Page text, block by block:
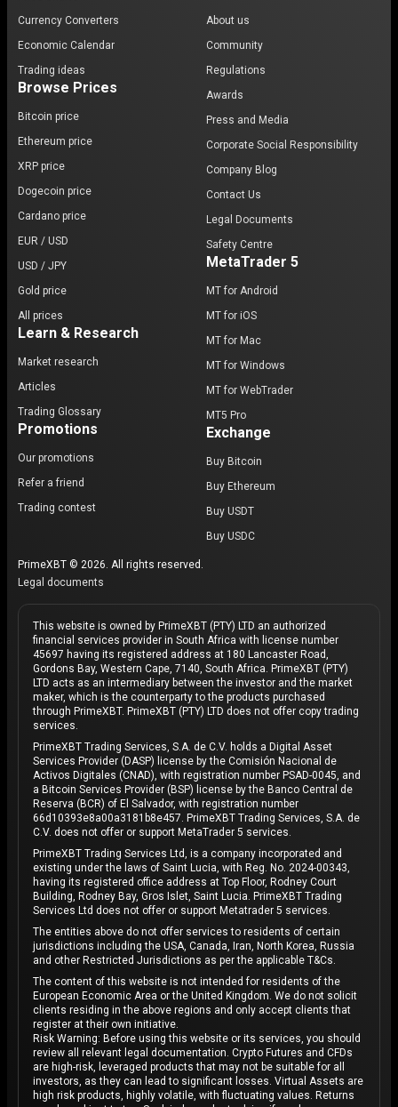
Currency Converters
Economic Calendar
Trading ideas
Browse Prices
Bitcoin price
Ethereum price
XRP price
Dogecoin price
Cardano price
EUR / USD
USD / JPY
Gold price
All prices
Learn & Research
Market research
Articles
Trading Glossary
Promotions
Our promotions
Refer a friend
Trading contest
About us
Community
Regulations
Awards
Press and Media
Corporate Social Responsibility
Company Blog
Contact Us
Legal Documents
Safety Centre
MetaTrader 5
MT for Android
MT for iOS
MT for Mac
MT for Windows
MT for WebTrader
MT5 Pro
Exchange
Buy Bitcoin
Buy Ethereum
Buy USDT
Buy USDC
PrimeXBT © 2026. All rights reserved.
Legal documents
This website is owned by PrimeXBT (PTY) LTD an authorized
financial services provider in South Africa with license number
45697 having its registered address at 180 Lancaster Road,
Gordons Bay, Western Cape, 7140, South Africa. PrimeXBT (PTY)
LTD acts as an intermediary between the investor and the market
maker, which is the counterparty to the products purchased
through PrimeXBT. PrimeXBT (PTY) LTD does not offer copy trading
services.
PrimeXBT Trading Services, S.A. de C.V. holds a Digital Asset
Services Provider (DASP) license by the Comisión Nacional de
Activos Digitales (CNAD), with registration number PSAD-0045, and
a Bitcoin Services Provider (BSP) license by the Banco Central de
Reserva (BCR) of El Salvador, with registration number
66d10393e8a00a3181b8e457. PrimeXBT Trading Services, S.A. de
C.V. does not offer or support MetaTrader 5 services.
PrimeXBT Trading Services Ltd, is a company incorporated and
existing under the laws of Saint Lucia, with Reg. No. 2024-00343,
having its registered office address at Top Floor, Rodney Court
Building, Rodney Bay, Gros Islet, Saint Lucia. PrimeXBT Trading
Services Ltd does not offer or support Metatrader 5 services.
The entities above do not offer services to residents of certain
jurisdictions including the USA, Canada, Iran, North Korea, Russia
and other Restricted Jurisdictions as per the applicable T&Cs.
The content of this website is not intended for residents of the
European Economic Area or the United Kingdom. We do not solicit
clients residing in the above regions and only accept clients that
register at their own initiative.
Risk Warning: Before using this website or its services, you should
review all relevant legal documentation. Crypto Futures and CFDs
are high-risk, leveraged products that may not be suitable for all
investors, as they can lead to significant losses. Virtual Assets are
high risk products, highly volatile, with fluctuating values. Returns